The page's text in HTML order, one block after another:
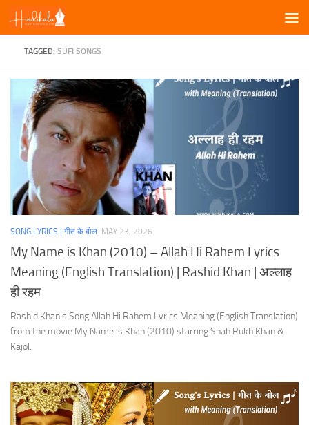
Skip to content
TAGGED:SUFI SONGS
SONG LYRICS | गीत के बोल MAY 23, 2026
My Name is Khan (2010) – Allah Hi Rahem Lyrics
Meaning (English Translation) | Rashid Khan | अल्लाह
ही रहम
Rashid Khan’s Song Allah Hi Rahem Lyrics Meaning (English Translation)
from the movie My Name is Khan (2010) starring Shah Rukh Khan &
Kajol.